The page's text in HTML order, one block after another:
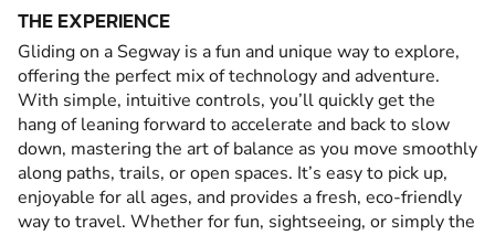
THE EXPERIENCE
Gliding on a Segway is a fun and unique way to explore,
offering the perfect mix of technology and adventure.
With simple, intuitive controls, you’ll quickly get the
hang of leaning forward to accelerate and back to slow
down, mastering the art of balance as you move smoothly
along paths, trails, or open spaces. It’s easy to pick up,
enjoyable for all ages, and provides a fresh, eco-friendly
way to travel. Whether for fun, sightseeing, or simply the